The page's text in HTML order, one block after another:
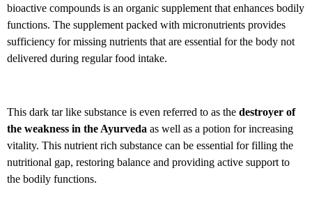
bioactive compounds is an organic supplement that enhances bodily
functions. The supplement packed with micronutrients provides
sufficiency for missing nutrients that are essential for the body not
delivered during regular food intake.
This dark tar like substance is even referred to as the destroyer of
the weakness in the Ayurveda as well as a potion for increasing
vitality. This nutrient rich substance can be essential for filling the
nutritional gap, restoring balance and providing active support to
the bodily functions.